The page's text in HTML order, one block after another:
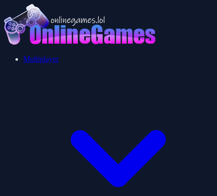
Multiplayer